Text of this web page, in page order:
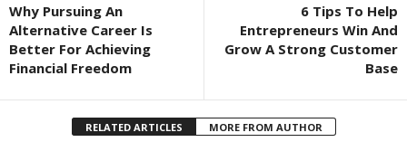
Why Pursuing An
Alternative Career Is
Better For Achieving
Financial Freedom
6 Tips To Help
Entrepreneurs Win And
Grow A Strong Customer
Base
RELATED ARTICLES MORE FROM AUTHOR